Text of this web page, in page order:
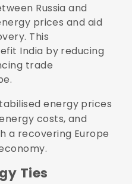
Russia and
prices and aid
This
India by reducing
trade
energy prices
costs, and
a recovering Europe
Ties